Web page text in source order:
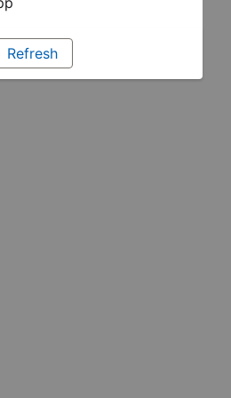
Refresh